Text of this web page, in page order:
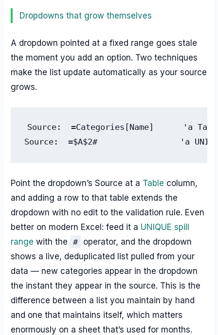
Dropdowns that grow themselves
A dropdown pointed at a fixed range goes stale
the moment you add an option. Two techniques
make the list update automatically as your source
grows.
Source:  =Categories[Name]      'a
Source:  =$A$2#                 'a
Point the dropdown’s Source at a Table column,
and adding a row to that table extends the
dropdown with no edit to the validation rule. Even
better on modern Excel: feed it a UNIQUE spill
range with the # operator, and the dropdown
shows a live, deduplicated list pulled from your
data — new categories appear in the dropdown
the instant they appear in the source. This is the
difference between a list you maintain by hand
and one that maintains itself, which matters
enormously on a sheet that’s used for months.